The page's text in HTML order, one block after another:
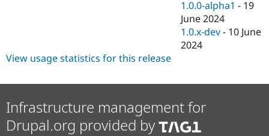
1.0.0-alpha1 - 19
June 2024
1.0.x-dev - 10 June
2024
View usage statistics for this release
Infrastructure management for
Drupal.org provided by